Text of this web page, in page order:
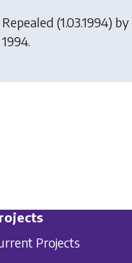
Repealed (1.03.1994) by
1994.
Projects